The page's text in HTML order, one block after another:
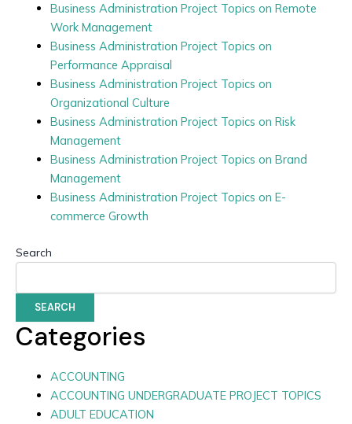
Business Administration Project Topics on Remote
Work Management
Business Administration Project Topics on
Performance Appraisal
Business Administration Project Topics on
Organizational Culture
Business Administration Project Topics on Risk
Management
Business Administration Project Topics on Brand
Management
Business Administration Project Topics on E-
commerce Growth
Search
SEARCH
Categories
ACCOUNTING
ACCOUNTING UNDERGRADUATE PROJECT TOPICS
ADULT EDUCATION